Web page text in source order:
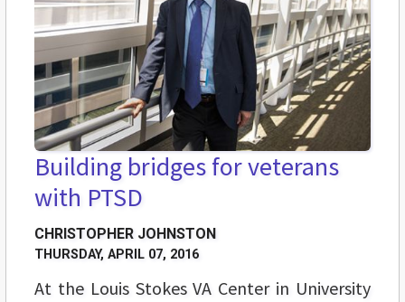
Building bridges for veterans
with PTSD
CHRISTOPHER JOHNSTON
THURSDAY, APRIL 07, 2016
At the Louis Stokes VA Center in University